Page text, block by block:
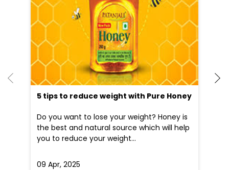
5 tips to reduce weight with Pure Honey
Do you want to lose your weight? Honey is
the best and natural source which will help
you to reduce your weight...
09 Apr, 2025